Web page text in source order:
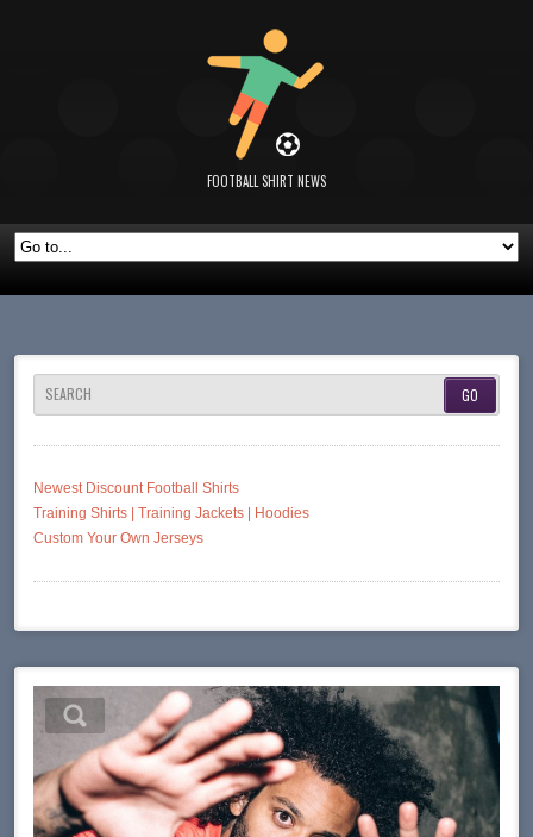
FOOTBALL SHIRT NEWS
SEARCH
Newest Discount Football Shirts
Training Shirts | Training Jackets | Hoodies
Custom Your Own Jerseys